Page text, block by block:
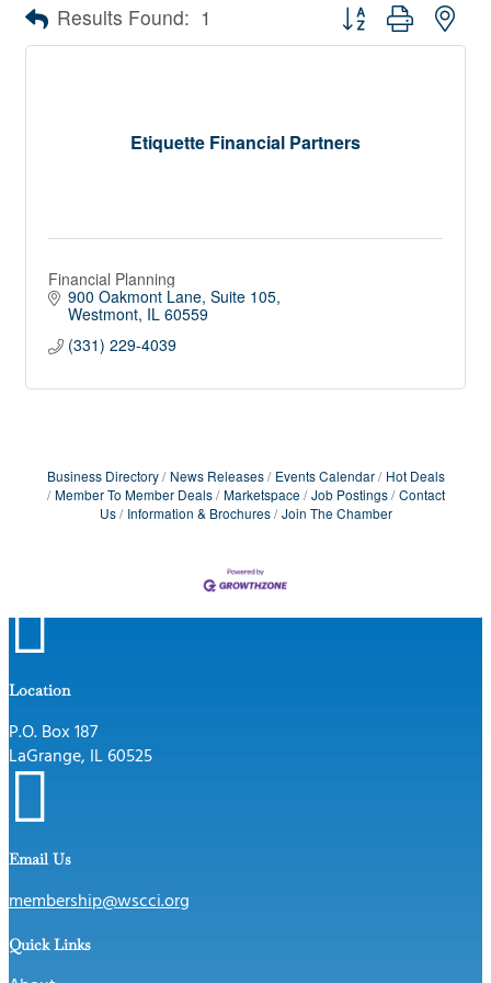
Results Found: 1 Button group with
Etiquette Financial Partners
Financial Planning
900 Oakmont Lane Suite 105
Westmont IL 60559
(331) 229-4039
Business Directory News Releases Events Calendar
Hot Deals
Member To Member Deals
Marketspace Job Postings
Contact
Us
Information & Brochures Join The Chamber

Location
P.O. Box 187
LaGrange, IL 60525

Email Us
membership@wscci.org
Quick Links